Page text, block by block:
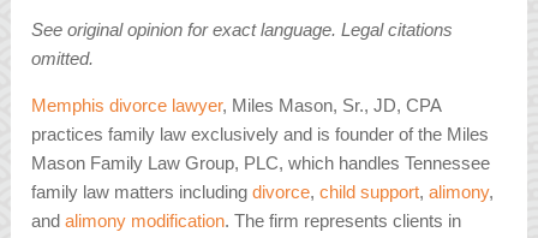
See original opinion for exact language. Legal citations
omitted.
Memphis divorce lawyer, Miles Mason, Sr., JD, CPA
practices family law exclusively and is founder of the Miles
Mason Family Law Group, PLC, which handles Tennessee
family law matters includingdivorce,child support,alimony,
andalimony modification. The firm represents clients in